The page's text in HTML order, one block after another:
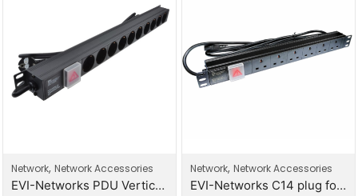
Network, Network Accessories
EVI-Networks PDU Vertical 16 Universal Sockets Power Distribution Unit
Network, Network Accessories
EVI-Networks C14 plug for UPS Power Distribution Unit